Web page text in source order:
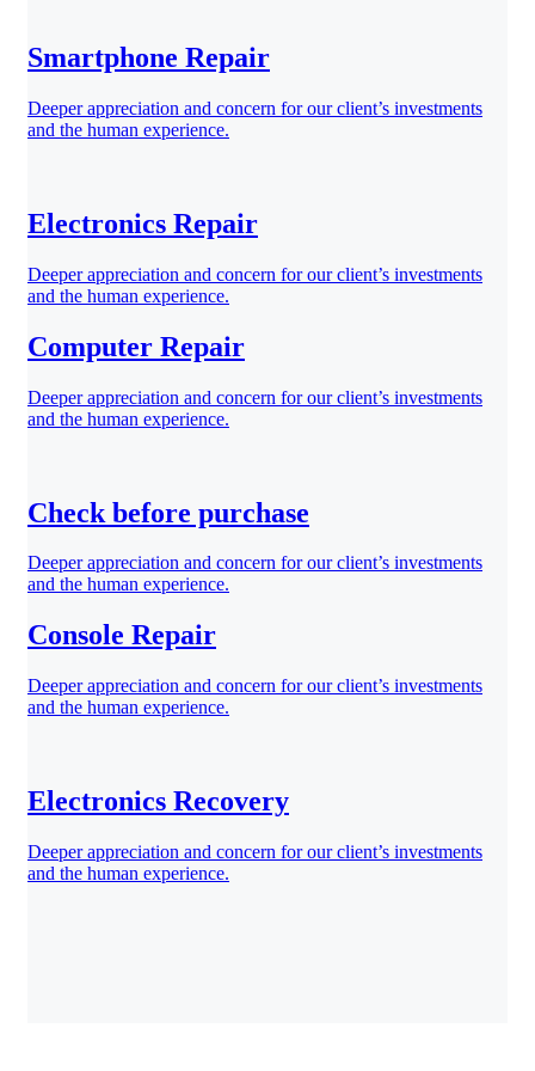
Smartphone Repair
Deeper appreciation and concern for our client’s investments
and the human experience.
Electronics Repair
Deeper appreciation and concern for our client’s investments
and the human experience.
Computer Repair
Deeper appreciation and concern for our client’s investments
and the human experience.
Check before purchase
Deeper appreciation and concern for our client’s investments
and the human experience.
Console Repair
Deeper appreciation and concern for our client’s investments
and the human experience.
Electronics Recovery
Deeper appreciation and concern for our client’s investments
and the human experience.